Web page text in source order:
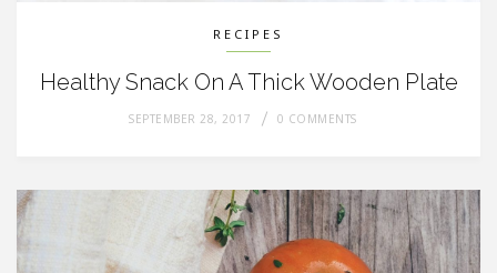
RECIPES
Healthy Snack On A Thick Wooden Plate
SEPTEMBER 28, 2017 0 COMMENTS